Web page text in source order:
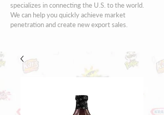
specializes in connecting the U.S. to the world.
We can help you quickly achieve market
penetration and create new export sales.